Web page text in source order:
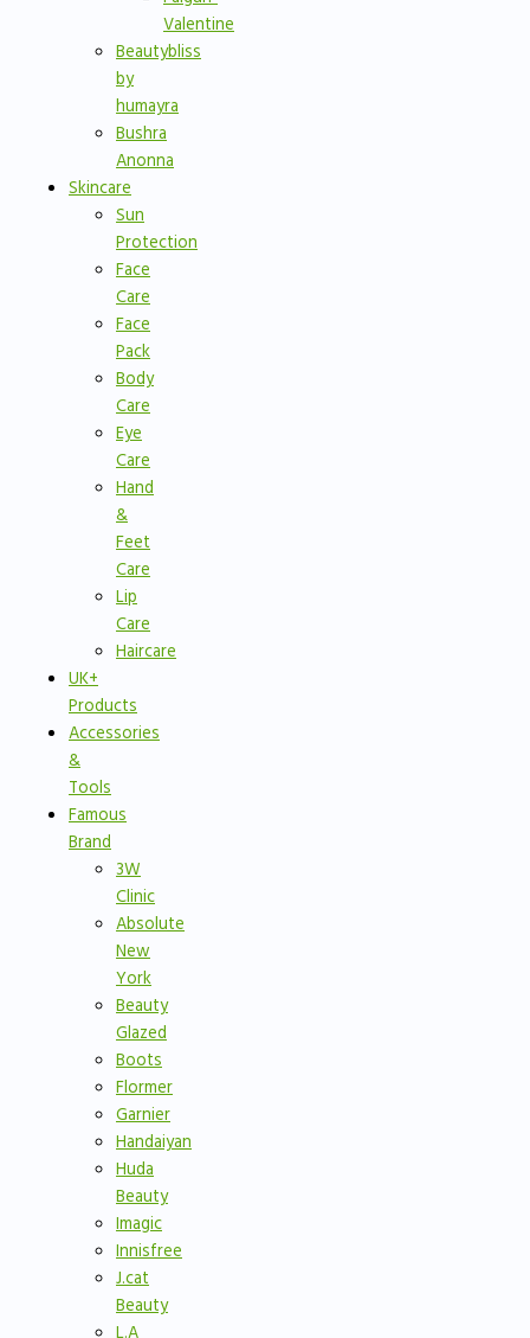
Valentine
Beautybliss
by
humayra
Bushra
Anonna
Skincare
Sun
Protection
Face
Care
Face
Pack
Body
Care
Eye
Care
Hand
&
Feet
Care
Lip
Care
Haircare
UK+
Products
Accessories
&
Tools
Famous
Brand
3W
Clinic
Absolute
New
York
Beauty
Glazed
Boots
Flormer
Garnier
Handaiyan
Huda
Beauty
Imagic
Innisfree
J.cat
Beauty
L.A